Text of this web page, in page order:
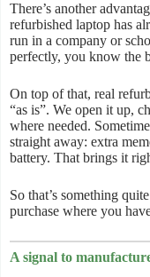
There’s another
refurbished laptop has
run in a company or
perfectly, you know the
On top of that, real
“as is”. We open it up,
where needed.
straight away: extra
battery. That brings it
So that’s something
purchase where you
A signal to